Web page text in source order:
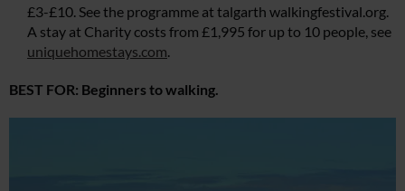
£3-£10. See the programme at talgarth walkingfestival.org
A stay at Charity costs from £1,995 for up to 10 people, see
uniquehomestays.com
BEST FOR: Beginners to walking.